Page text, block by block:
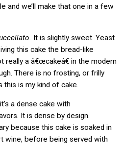
and we’ll make that one in a few
It is slightly sweet. Yeast
this cake the bread-like
a â€œcakeâ€ in the modern
There is no frosting, or frilly
is my kind of cake.
a dense cake with
It is dense by design.
because this cake is soaked in
wine, before being served with